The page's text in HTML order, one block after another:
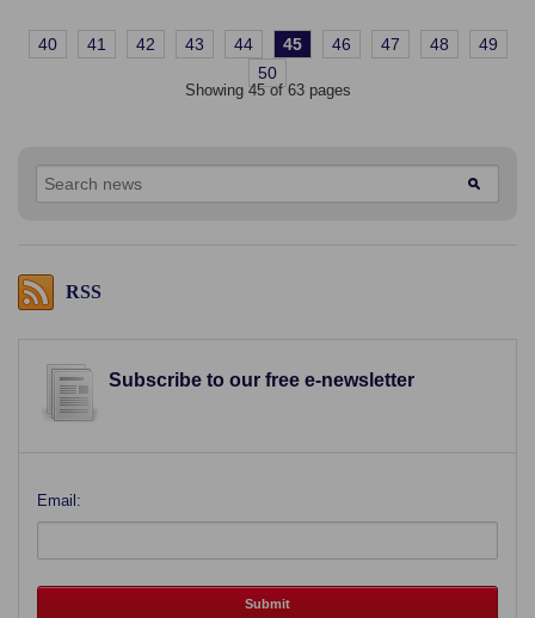
40 41 42 43 44 45 46 47 48
49
50
Showing 45 of 63 pages
RSS
Subscribe to our free e-newsletter
Email: